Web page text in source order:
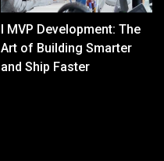
I MVP Development: The
Art of Building Smarter
and Ship Faster